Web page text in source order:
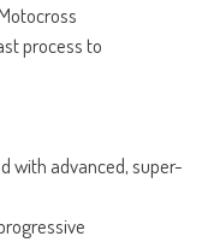
process to
with advanced, super-